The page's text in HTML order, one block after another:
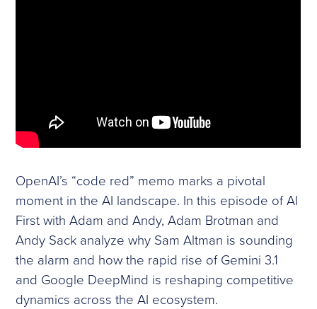
OpenAI’s “code red” memo marks a pivotal
moment in the AI landscape. In this episode of AI
First with Adam and Andy, Adam Brotman and
Andy Sack analyze why Sam Altman is sounding
the alarm and how the rapid rise of Gemini 3.1
and Google DeepMind is reshaping competitive
dynamics across the AI ecosystem.